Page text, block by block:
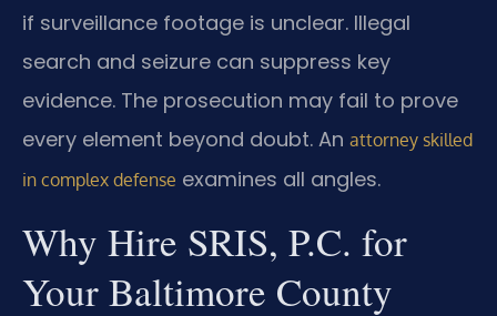
if surveillance footage is unclear. Illegal
search and seizure can suppress key
evidence. The prosecution may fail to prove
every element beyond doubt. An attorney skilled
in complex defense examines all angles.
Why Hire SRIS, P.C. for
Your Baltimore County